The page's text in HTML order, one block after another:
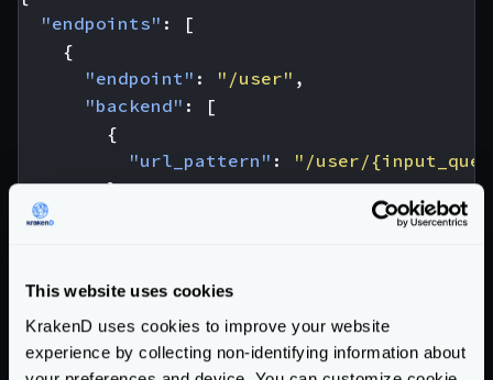
This website uses cookies
KrakenD uses cookies to improve your website
experience by collecting non-identifying information about
"endpoints" :
[
{
"endpoint" : "/user" ,
"backend" :
[
{
"url_pattern" :
"/user/
}
}
The example above takes a request
/user?id_user=john
and converts it to